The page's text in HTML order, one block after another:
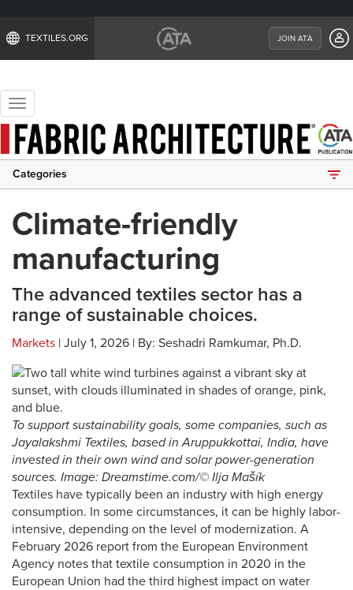
TEXTILES.ORG JOIN ATA
Toggle
navigation
Categories
Climate-friendly
manufacturing
The advanced textiles sector has a
range of sustainable choices.
Markets | July 1, 2026 | By: Seshadri Ramkumar, Ph.D.
To support sustainability goals, some companies, such as
Jayalakshmi Textiles, based in Aruppukkottai, India, have
invested in their own wind and solar power-generation
sources. Image: Dreamstime.com/© Ilja Mašík
Textiles have typically been an industry with high energy
consumption. In some circumstances, it can be highly labor-
intensive, depending on the level of modernization. A
February 2026 report from the European Environment
Agency notes that textile consumption in 2020 in the
European Union had the third highest impact on water